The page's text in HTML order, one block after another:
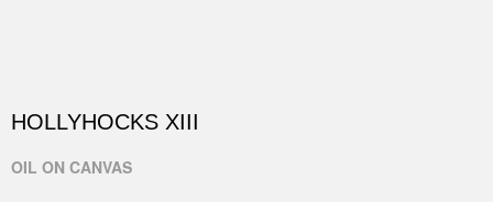
HOLLYHOCKS XIII
OIL ON CANVAS